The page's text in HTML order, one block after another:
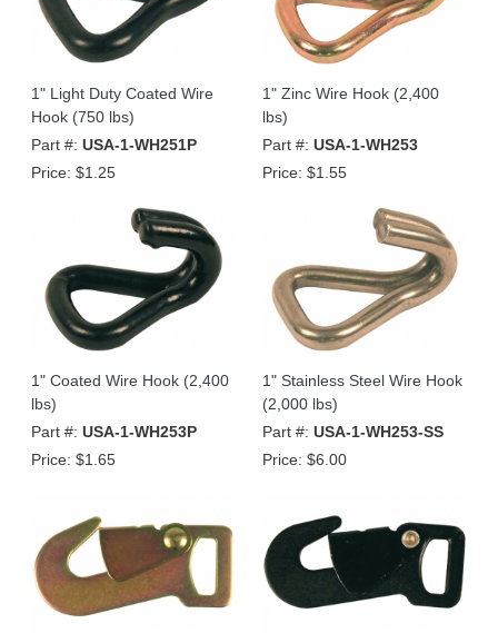
1" Light Duty Coated Wire
Hook (750 lbs)
Part #: USA-1-WH251P
Price: $1.25
1" Zinc Wire Hook (2,400
lbs)
Part #: USA-1-WH253
Price: $1.55
1" Coated Wire Hook (2,400
lbs)
Part #: USA-1-WH253P
Price: $1.65
1" Stainless Steel Wire Hook
(2,000 lbs)
Part #: USA-1-WH253-SS
Price: $6.00